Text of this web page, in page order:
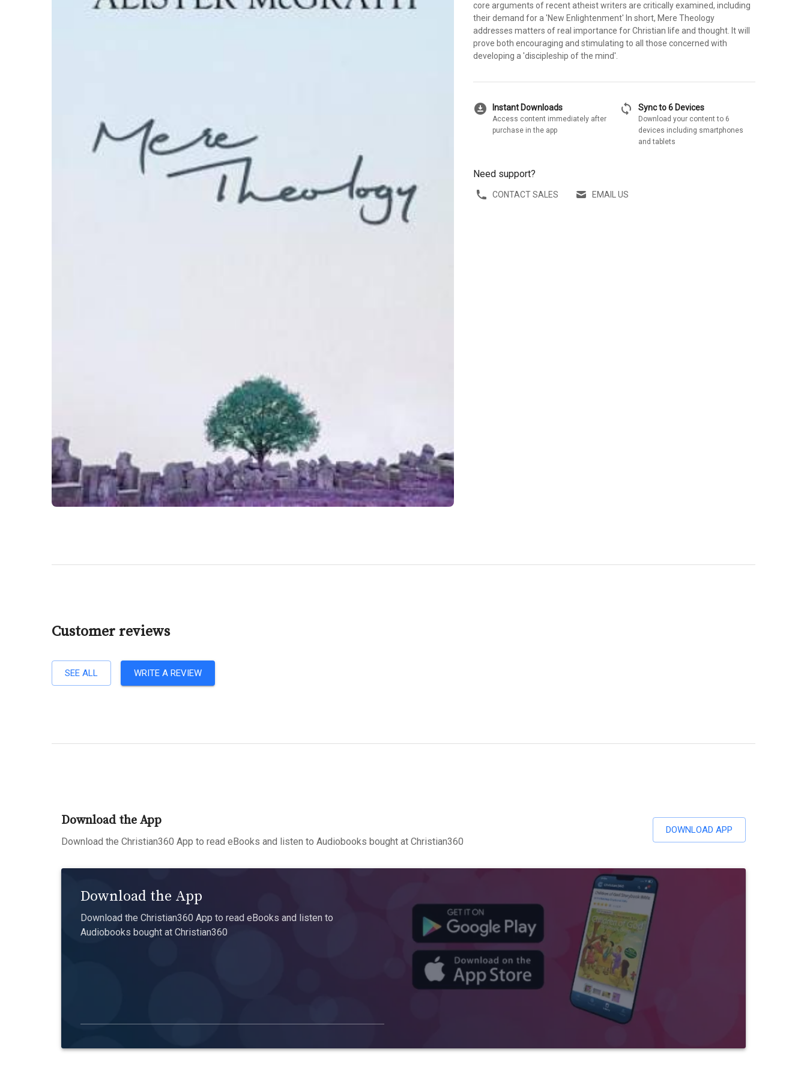
core arguments of recent atheist writers are critically examined, including
their demand for a 'New Enlightenment' In short, Mere Theology
addresses matters of real importance for Christian life and thought. It will
prove both encouraging and stimulating to all those concerned with
developing a 'discipleship of the mind'.
download_for_offline Instant Downloads
Access content immediately after
purchase in the app
sync Sync to 6 Devices
Download your content to 6
devices including smartphones
and tablets
Need support?
CONTACT SALES EMAIL US
Customer reviews
SEE ALL WRITE A REVIEW
Download the App
Download the Christian360 App to read eBooks and listen to Audiobooks bought at Christian360
DOWNLOAD APP
Download the App
Download the Christian360 App to read eBooks and listen to
Audiobooks bought at Christian360